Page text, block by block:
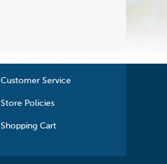
Customer Service
Store Policies
Shopping Cart